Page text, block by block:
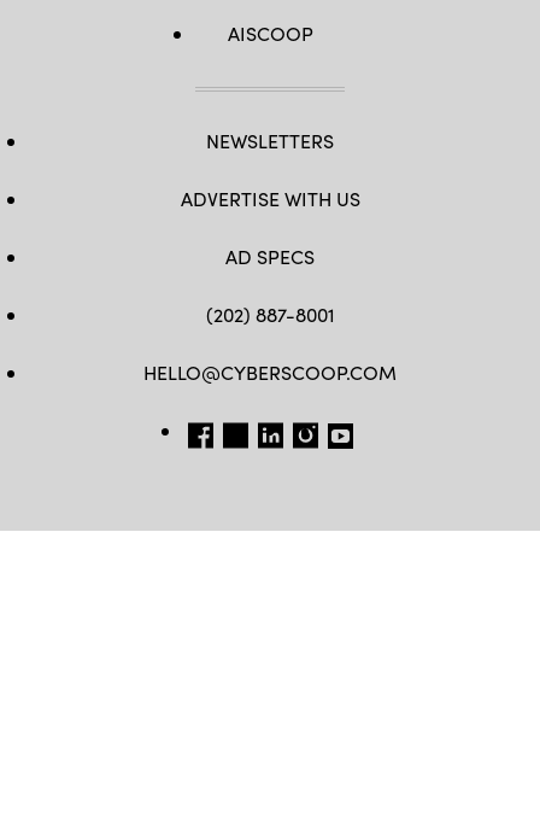
AISCOOP
NEWSLETTERS
ADVERTISE WITH US
AD SPECS
(202) 887-8001
HELLO@CYBERSCOOP.COM
FB TW LINKEDIN
IG YT